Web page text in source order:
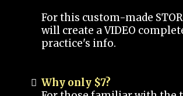
For this custom-made
will create a VIDEO
practice's info.
Why only $7?